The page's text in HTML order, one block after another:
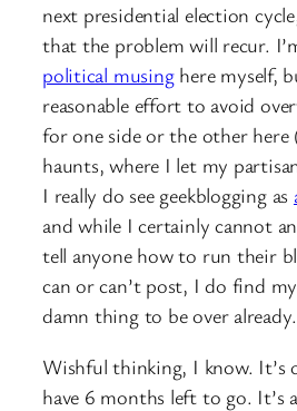
next presidential election
that the problem will recur.
political musinghere myself,
reasonable effort to avoid
for one side or the other
haunts, where I let my
I really do see geekblogging as
and while I certainly cannot
tell anyone how to run their
can or can’t post, I do find
damn thing to be over already.
Wishful thinking, I know. It’s
have 6 months left to go. It’s